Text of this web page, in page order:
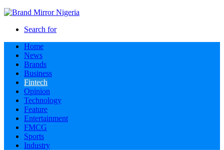
Search for
Home
News
Brands
Business
Fintech
Opinion
Technology
Feature
Entertainment
FMCG
Sports
Industry